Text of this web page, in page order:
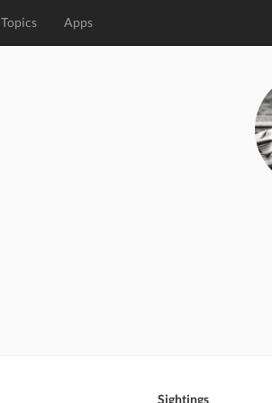
Topics Apps
Sightings